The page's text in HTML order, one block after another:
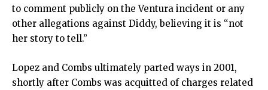
to comment publicly on the Ventura incident or any
other allegations against Diddy, believing it is “not
her story to tell.”
Lopez and Combs ultimately parted ways in 2001,
shortly after Combs was acquitted of charges related